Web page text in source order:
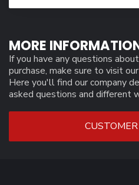
MORE
If you have any questions
purchase, make sure to visit
Here you'll find our company
asked questions and different